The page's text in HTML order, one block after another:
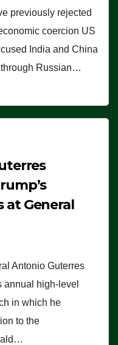
previously rejected
coercion US
India and China
through Russian…
at General
Antonio Guterres
annual high-level
in which he
to the